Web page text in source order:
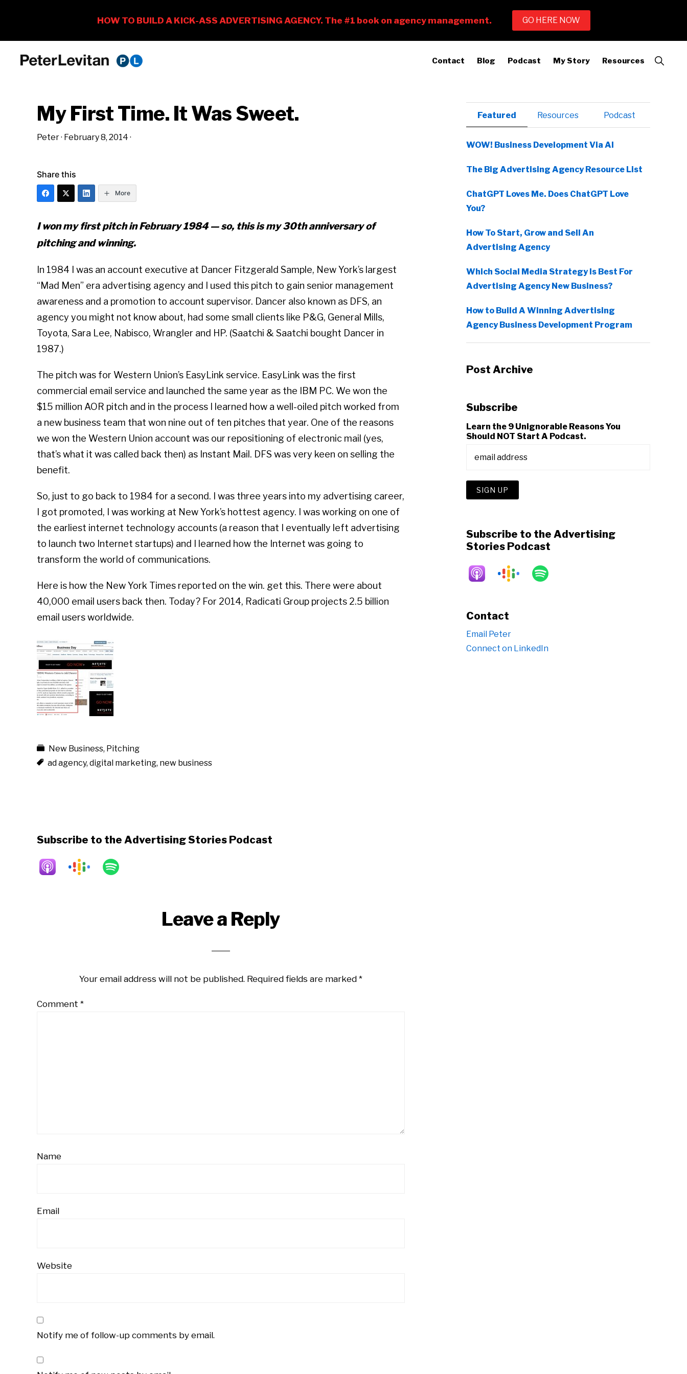
Business
Advertising
Contact Blog Podcast My Story Resources
Show
Search
My First Time. It Was Sweet.
Peter· February 8, 2014 ·
Share this
More
I won my first pitch in February 1984 — so, this is my 30th anniversary of
pitching and winning.
In 1984 I was an account executive at Dancer Fitzgerald Sample, New York’s largest
“Mad Men” era advertising agency and I used this pitch to gain senior management
awareness and a promotion to account supervisor. Dancer also known as DFS, an
agency you might not know about, had some small clients like P&G, General Mills,
Toyota, Sara Lee, Nabisco, Wrangler and HP. (Saatchi & Saatchi bought Dancer in
1987.)
The pitch was for Western Union’s EasyLink service. EasyLink was the first
commercial email service and launched the same year as the IBM PC. We won the
$15 million AOR pitch and in the process I learned how a well-oiled pitch worked from
a new business team that won nine out of ten pitches that year. One of the reasons
we won the Western Union account was our repositioning of electronic mail (yes,
that’s what it was called back then) as Instant Mail. DFS was very keen on selling the
benefit.
So, just to go back to 1984 for a second. I was three years into my advertising career,
I got promoted, I was working at New York’s hottest agency. I was working on one of
the earliest internet technology accounts (a reason that I eventually left advertising
to launch two Internet startups) and I learned how the Internet was going to
transform the world of communications.
Here is how the New York Times reported on the win. get this. There were about
40,000 email users back then. Today? For 2014, Radicati Group projects 2.5 billion
email users worldwide.
New Business, Pitching
ad agency, digital marketing, new business
Subscribe to the Advertising Stories Podcast
Leave a Reply
Your email address will not be published. Required fields are marked *
Comment *
Name
Email
Website
Notify me of follow-up comments by email.
Primary
Sidebar
Featured Resources Podcast
WOW! Business Development Via AI
The Big Advertising Agency Resource List
ChatGPT Loves Me. Does ChatGPT Love
You?
How To Start, Grow and Sell An
Advertising Agency
Which Social Media Strategy Is Best For
Advertising Agency New Business?
How to Build A Winning Advertising
Agency Business Development Program
Post Archive
Subscribe
Learn the 9 Unignorable Reasons You
Should NOT Start A Podcast.
Subscribe to the Advertising
Stories Podcast
Contact
Email Peter
Connect on LinkedIn